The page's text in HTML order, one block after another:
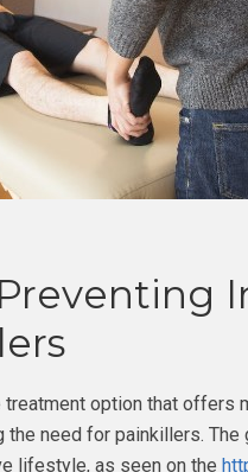
option that offers
the need for painkillers.
lifestyle, as seen on the